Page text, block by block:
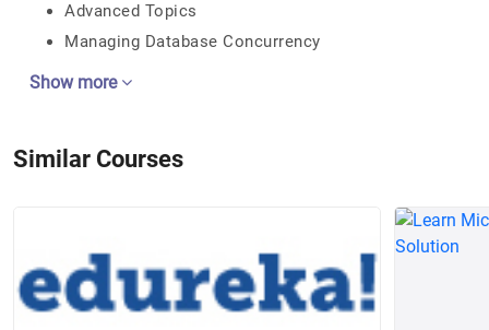
Advanced Topics
Managing Database Concurrency
Show more
Similar Courses